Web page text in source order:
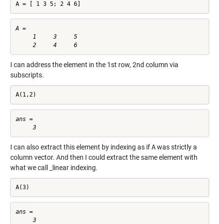
A = [ 1 3 5; 2 4 6]
A =
     1     3     5
     2     4     6
I can address the element in the 1st row, 2nd column via
subscripts.
A(1,2)
ans =
     3
I can also extract this element by indexing as ifAwas strictly a
column vector. And then I could extract the same element with
what we call _linear indexing.
A(3)
ans =
     3